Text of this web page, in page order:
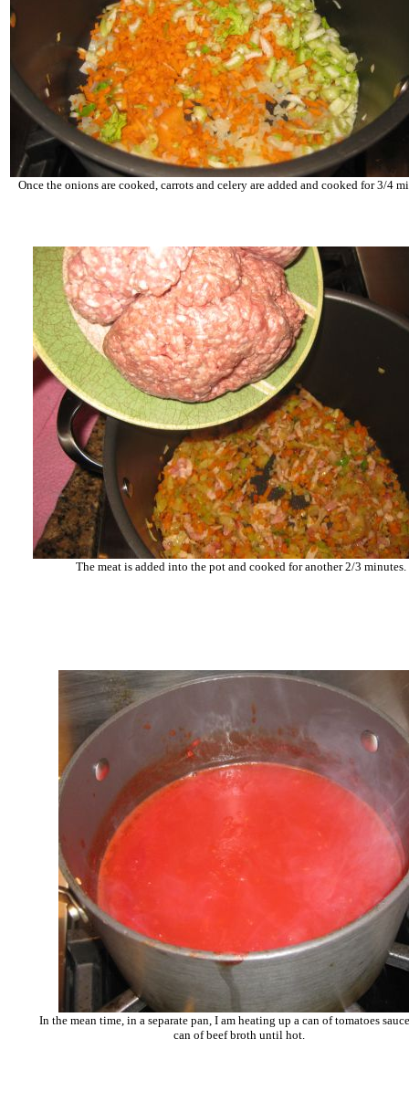
Once the onions are cooked, carrots and celery are added and cooked for 3/4
The meat is added into the pot and cooked for another 2/3 minutes.
In the mean time, in a separate pan, I am heating up a can of tomatoes
can of beef broth until hot.